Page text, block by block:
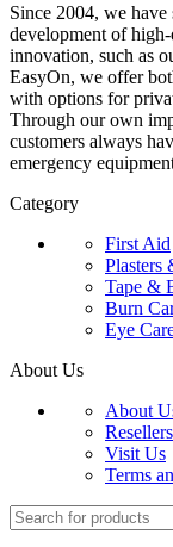
Since 2004, we
development of
innovation, such as
EasyOn, we offer
with options for
Through our own
customers always
emergency
Category
First Aid
Plasters
Tape &
Burn
Eye
About Us
About
Resellers
Visit Us
Terms